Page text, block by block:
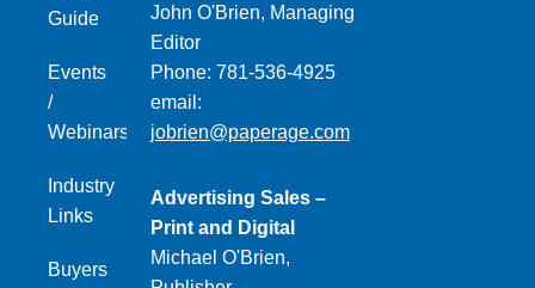
Guide
Events
/
Webinars
Industry
Links
Buyers
John O'Brien, Managing
Editor
Phone: 781-536-4925
email:
jobrien@paperage.com
Advertising Sales –
Print and Digital
Michael O'Brien,